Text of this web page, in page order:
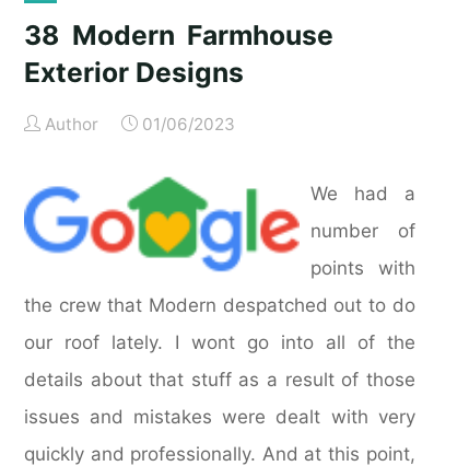
Inspiration"
38 Modern Farmhouse
Exterior Designs
Author 01/06/2023
We had a
number of
points with
the crew that Modern despatched out to do
our roof lately. I wont go into all of the
details about that stuff as a result of those
issues and mistakes were dealt with very
quickly and professionally. And at this point,